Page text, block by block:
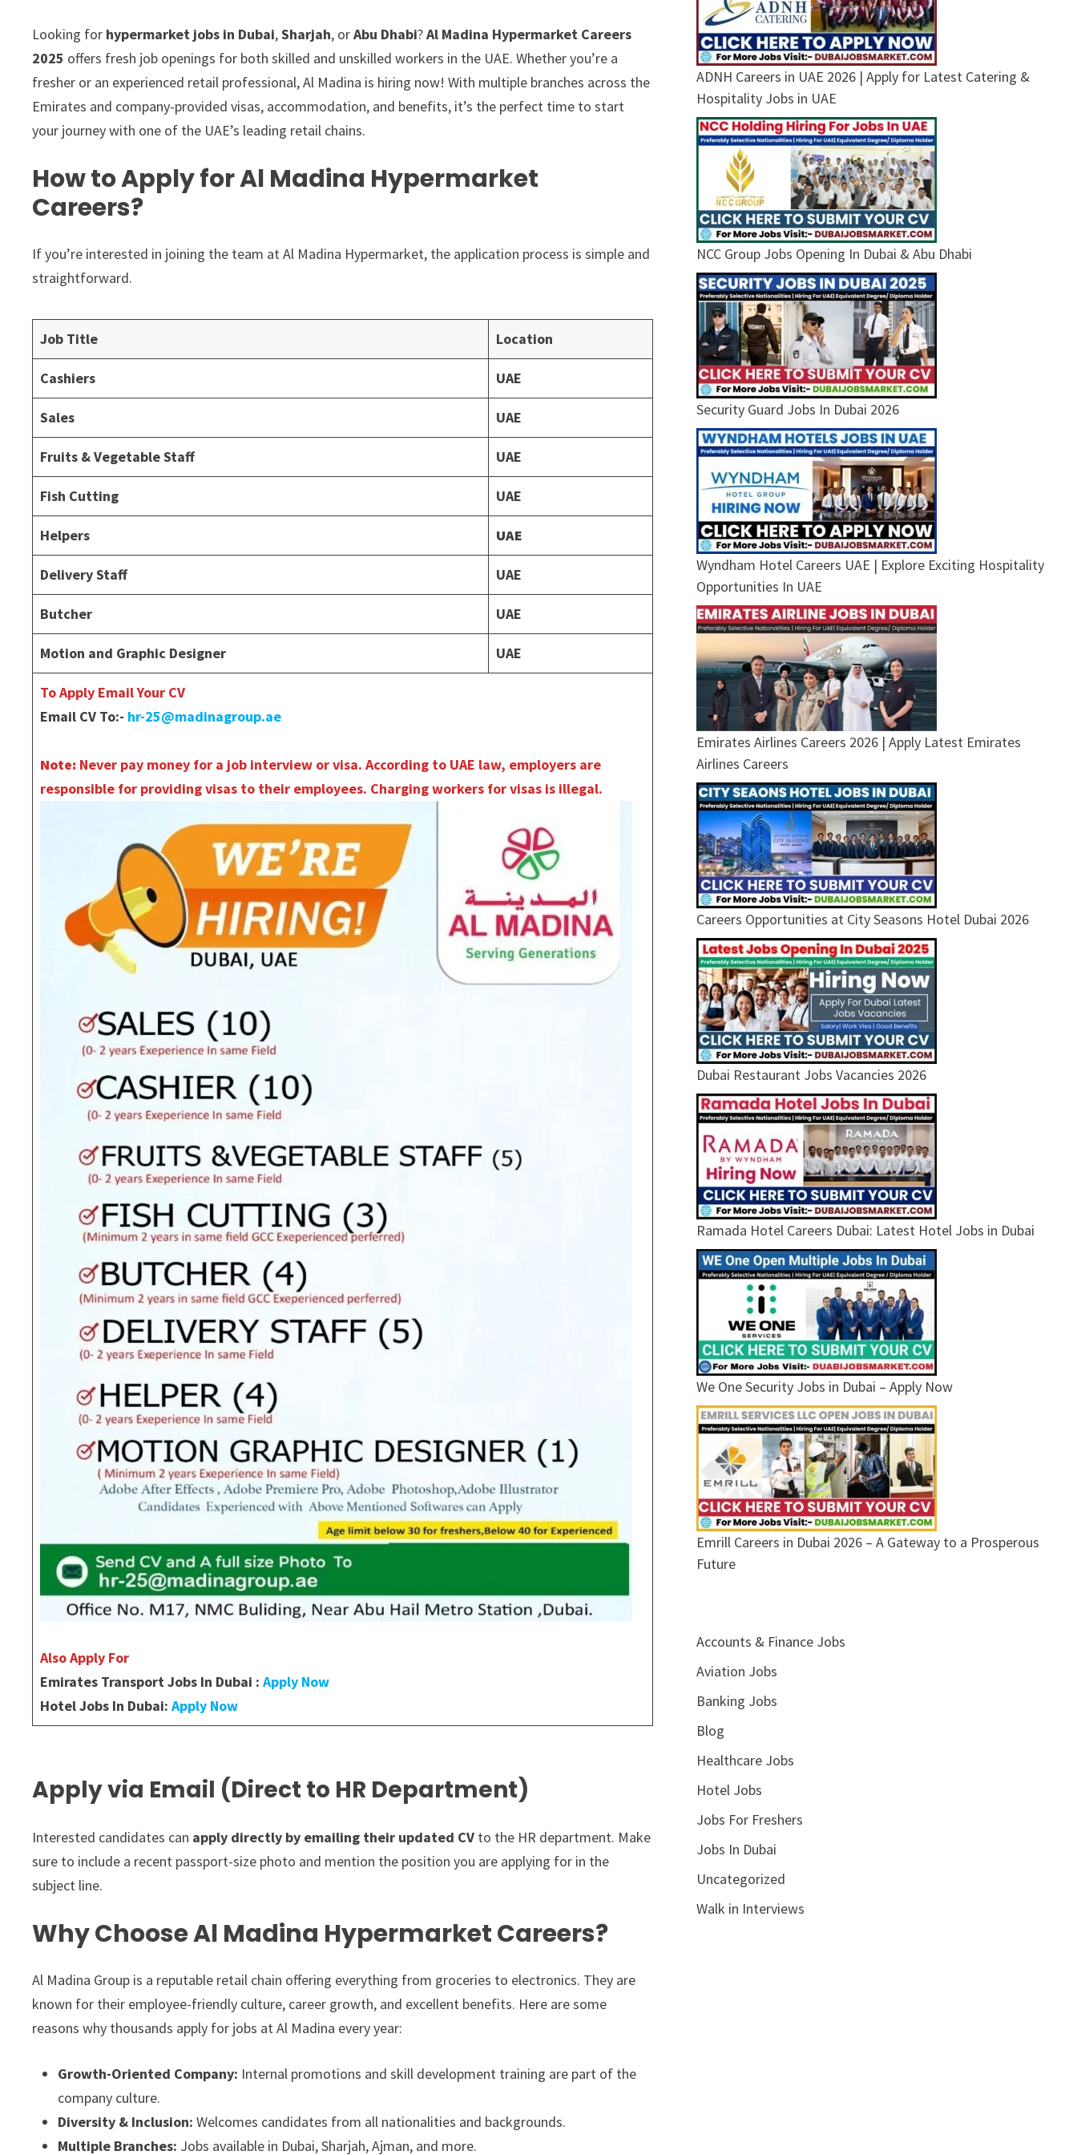
Looking for hypermarket jobs in Dubai,Sharjah, orAbu Dhabi?Al Madina Hypermarket Careers
2025 offers fresh job openings for both skilled and unskilled workers in the UAE. Whether you’re a
fresher or an experienced retail professional, Al Madina is hiring now! With multiple branches across the
Emirates and company-provided visas, accommodation, and benefits, it’s the perfect time to start
your journey with one of the UAE’s leading retail chains.
How to Apply for Al Madina Hypermarket
Careers?
If you’re interested in joining the team at Al Madina Hypermarket, the application process is simple and
straightforward.
Job Title Location
Cashiers UAE
Sales UAE
Fruits & Vegetable Staff UAE
Fish Cutting UAE
Helpers UAE
Delivery Staff UAE
Butcher UAE
Motion and Graphic Designer UAE
To Apply Email Your CV
Email CV To:- hr-25@madinagroup.ae
Note: Never pay money for a job interview or visa. According to UAE law, employers are
responsible for providing visas to their employees. Charging workers for visas is illegal.
Also Apply For
Emirates Transport Jobs In Dubai :Apply Now
Hotel Jobs In Dubai:Apply Now
Apply via Email (Direct to HR Department)
Interested candidates can apply directly by emailing their updated CV to the HR department. Make
sure to include a recent passport-size photo and mention the position you are applying for in the
subject line.
Why Choose Al Madina Hypermarket Careers?
Al Madina Group is a reputable retail chain offering everything from groceries to electronics. They are
known for their employee-friendly culture, career growth, and excellent benefits. Here are some
reasons why thousands apply for jobs at Al Madina every year:
Growth-Oriented Company: Internal promotions and skill development training are part of the
company culture.
Diversity & Inclusion: Welcomes candidates from all nationalities and backgrounds.
Multiple Branches: Jobs available in Dubai, Sharjah, Ajman, and more.
ADNH Careers in UAE 2026 | Apply for Latest Catering &
Hospitality Jobs in UAE
NCC Group Jobs Opening In Dubai & Abu Dhabi
Security Guard Jobs In Dubai 2026
Wyndham Hotel Careers UAE | Explore Exciting Hospitality
Opportunities In UAE
Emirates Airlines Careers 2026 | Apply Latest Emirates
Airlines Careers
Careers Opportunities at City Seasons Hotel Dubai 2026
Dubai Restaurant Jobs Vacancies 2026
Ramada Hotel Careers Dubai: Latest Hotel Jobs in Dubai
We One Security Jobs in Dubai – Apply Now
Emrill Careers in Dubai 2026 – A Gateway to a Prosperous
Future
Accounts & Finance Jobs
Aviation Jobs
Banking Jobs
Blog
Healthcare Jobs
Hotel Jobs
Jobs For Freshers
Jobs In Dubai
Uncategorized
Walk in Interviews